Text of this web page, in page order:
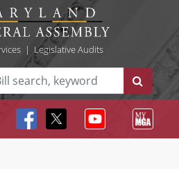
| Legislative Audits